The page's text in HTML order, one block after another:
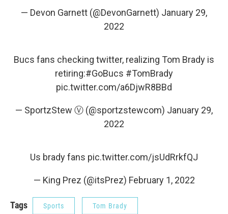
— Devon Garnett (@DevonGarnett) January 29,
2022
Bucs fans checking twitter, realizing Tom Brady is
retiring:#GoBucs #TomBrady
pic.twitter.com/a6DjwR8BBd
— SportzStew Ⓥ (@sportzstewcom) January 29,
2022
Us brady fans pic.twitter.com/jsUdRrkfQJ
— King Prez (@itsPrez) February 1, 2022
Tags Sports Tom Brady